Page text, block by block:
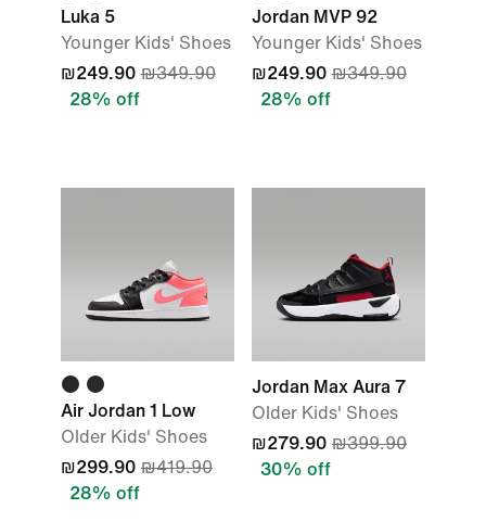
Luka 5
Younger Kids' Shoes
₪249.90 ₪349.90
28% off
Jordan MVP 92
Younger Kids' Shoes
₪249.90 ₪349.90
28% off
Air Jordan 1 Low
Older Kids' Shoes
₪299.90 ₪419.90
28% off
Jordan Max Aura 7
Older Kids' Shoes
₪279.90 ₪399.90
30% off